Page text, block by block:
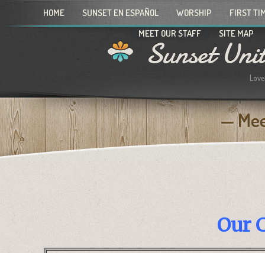
HOME SUNSET EN ESPAÑOL WORSHIP
FIRST
MEET OUR STAFF
SITE MAP
Sunset
Our